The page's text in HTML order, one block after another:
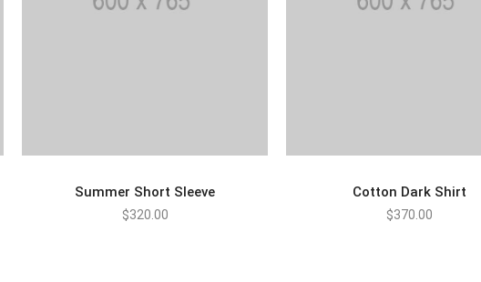
Summer Short Sleeve
$320.00
Cotton Dark Shirt
$370.00